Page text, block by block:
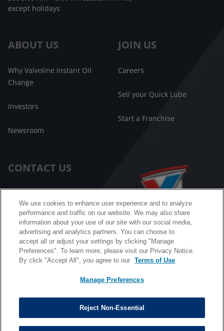
ABOUT US
Why Valvoline Instant Oil
Change
Investors
Newsroom
JOIN US
Careers
Sell your Quick Lube
Start a Franchise
CONTACT US
FAQ
Facebook Messenger
except holidays
California B2B and Personnel Privacy Notice
Privacy Notice
Terms & Conditions
We use cookies to enhance user experience and to analyze
performance and traffic on our website. We may also share
information about your use of our site with our social media,
advertising and analytics partners. You can choose to
accept all or adjust your settings by clicking "Manage
Preferences". To learn more, please visit our Privacy Notice.
By click "Accept All", you agree to our
Terms of Use
Manage Preferences
Reject Non-Essential